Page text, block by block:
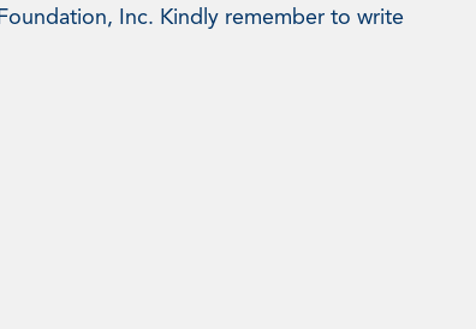
Inc. Kindly remember to write